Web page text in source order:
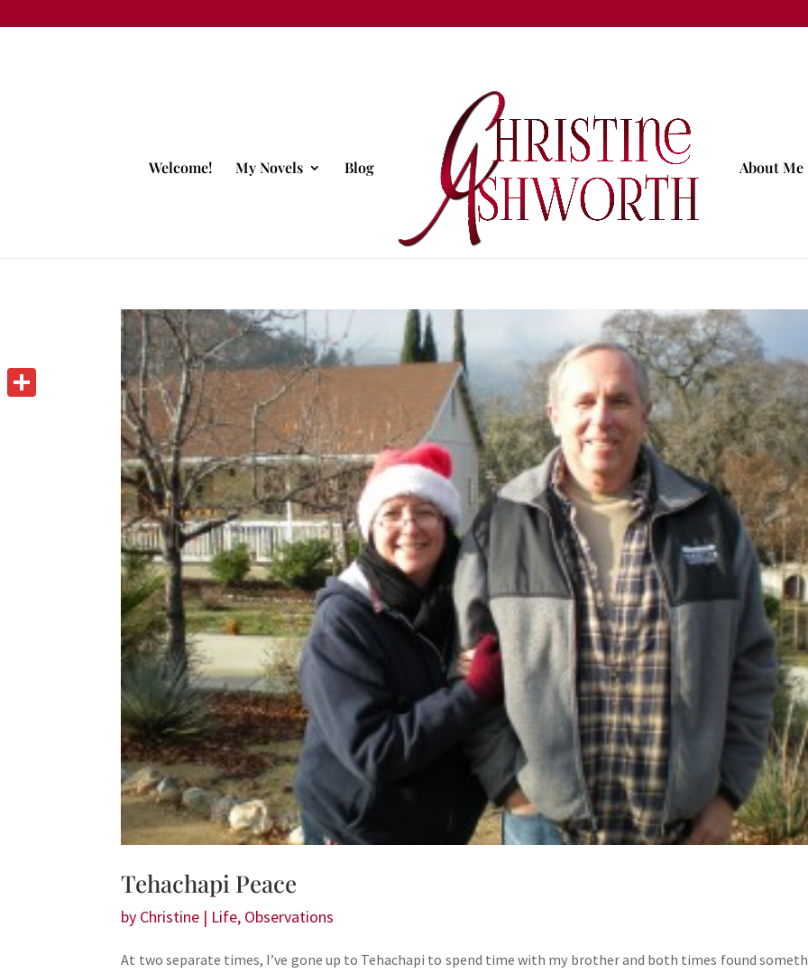
Welcome! My Novels Blog About Me
Tehachapi Peace
by Christine | Life, Observations
At two separate times, I’ve gone up to Tehachapi to spend time with my brother and both times found